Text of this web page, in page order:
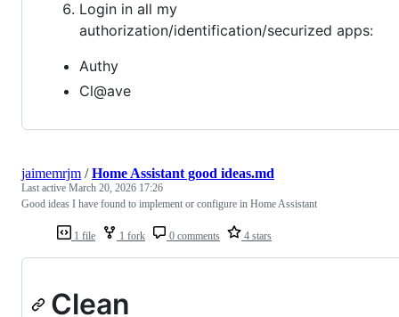
Login in all my
authorization/identification/securized apps:
Authy
Cl@ave
1 file 1 fork 0 comments 4 stars
jaimemrjm /Home Assistant good ideas.md
Last active March 20, 2026 17:26
Good ideas I have found to implement or configure in Home Assistant
Clean